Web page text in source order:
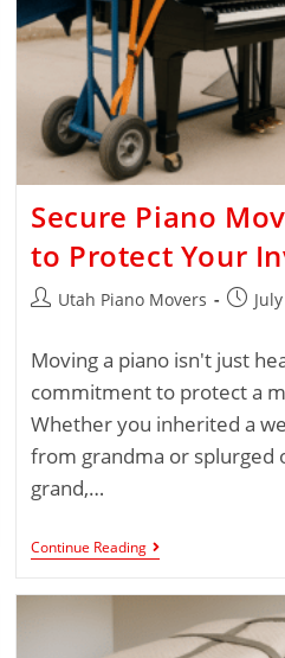
Secure Piano
to Protect Your
Utah Piano Movers
Moving a piano isn't just
commitment to protect a
Whether you inherited a
from grandma or splurged
grand,…
Continue Reading